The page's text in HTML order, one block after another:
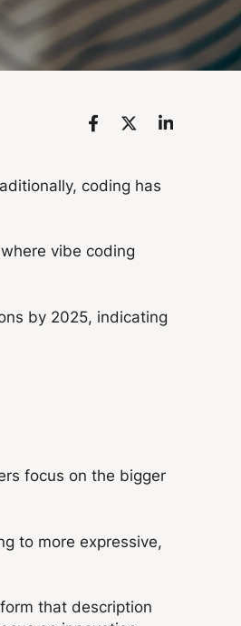
coding has
vibe coding
by 2025, indicating
focus on the bigger
to more expressive,
that description